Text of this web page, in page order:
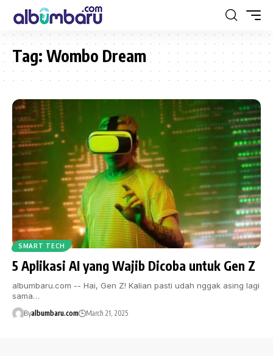
Tag: Wombo Dream
SMART TECH
5 Aplikasi AI yang Wajib Dicoba untuk Gen Z
albumbaru.com -- Hai, Gen Z! Kalian pasti udah nggak asing lagi
sama…
Byalbumbaru.com March 21, 2025